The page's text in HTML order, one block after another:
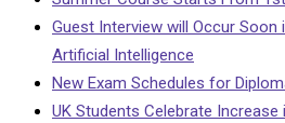
Guest Interview will Occur
Artificial Intelligence
New Exam Schedules for
UK Students Celebrate Increase